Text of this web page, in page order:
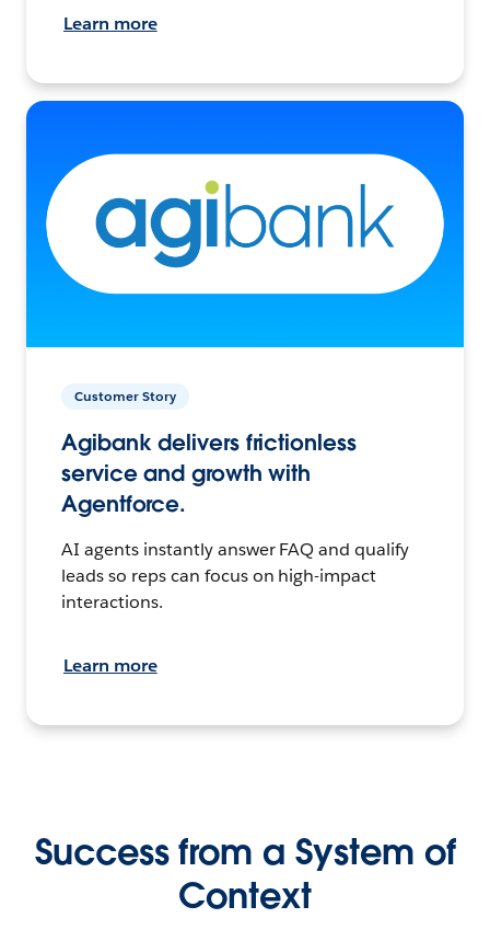
Learn more
Customer Story
Agibank delivers frictionless
service and growth with
Agentforce.
AI agents instantly answer FAQ and qualify
leads so reps can focus on high-impact
interactions.
Learn more
Success from a System of
Context